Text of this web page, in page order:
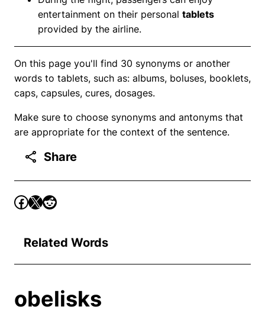
entertainment on their personal tablets
provided by the airline.
On this page you'll find 30 synonyms or another
words to tablets, such as: albums, boluses, booklets,
caps, capsules, cures, dosages.
Make sure to choose synonyms and antonyms that
are appropriate for the context of the sentence.
Share
Related Words
obelisks